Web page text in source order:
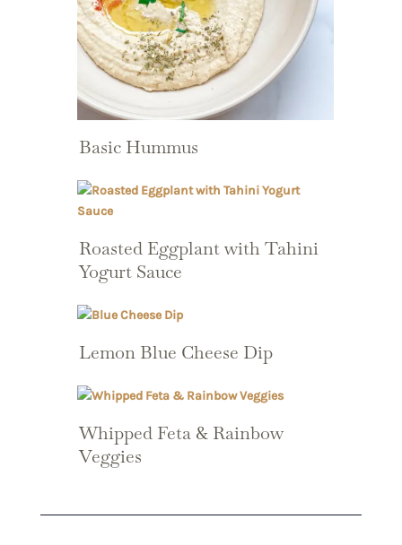
Basic Hummus
Roasted Eggplant with Tahini
Yogurt Sauce
Lemon Blue Cheese Dip
Whipped Feta & Rainbow
Veggies